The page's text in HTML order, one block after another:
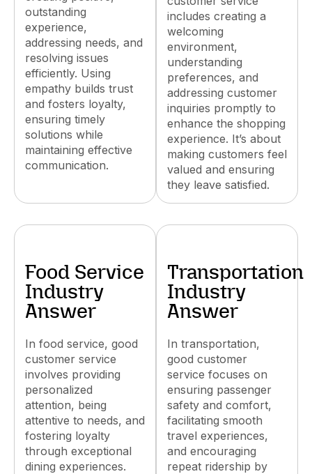
outstanding
experience,
addressing needs, and
resolving issues
efficiently. Using
empathy builds trust
and fosters loyalty,
ensuring timely
solutions while
maintaining effective
communication.
includes creating a
welcoming
environment,
understanding
preferences, and
addressing customer
inquiries promptly to
enhance the shopping
experience. It’s about
making customers feel
valued and ensuring
they leave satisfied.
Food Service
Industry
Answer
In food service, good
customer service
involves providing
personalized
attention, being
attentive to needs, and
fostering loyalty
through exceptional
dining experiences.
Transportation
Industry
Answer
In transportation,
good customer
service focuses on
ensuring passenger
safety and comfort,
facilitating smooth
travel experiences,
and encouraging
repeat ridership by